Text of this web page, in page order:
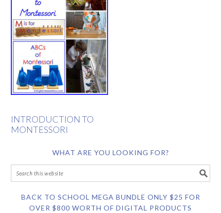
INTRODUCTION TO
MONTESSORI
WHAT ARE YOU LOOKING FOR?
BACK TO SCHOOL MEGA BUNDLE ONLY $25 FOR
OVER $800 WORTH OF DIGITAL PRODUCTS